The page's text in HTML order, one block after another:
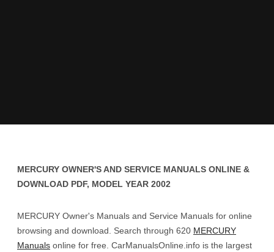
MERCURY OWNER'S AND SERVICE MANUALS ONLINE &
DOWNLOAD PDF, MODEL YEAR 2002
MERCURY Owner's Manuals and Service Manuals for online
browsing and download. Search through 620 MERCURY
Manuals online for free. CarManualsOnline.info is the largest